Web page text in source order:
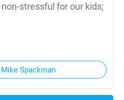
stressful for our kids;
Spackman